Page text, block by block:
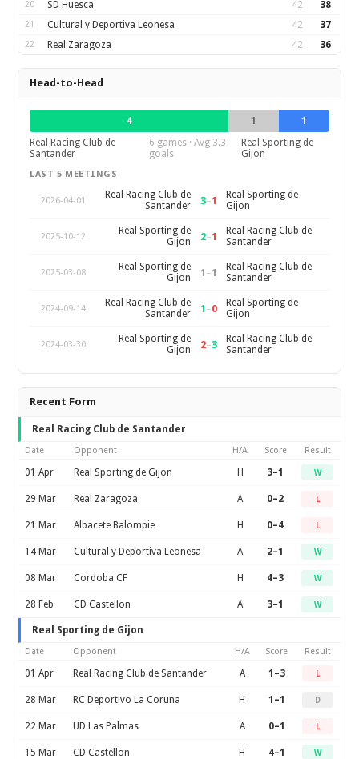
20 SD Huesca 42 38
21 Cultural y Deportiva Leonesa 42 37
22 Real Zaragoza 42 36
Head-to-Head
4 1
1
Real Racing Club de
Santander
6 games · Avg 3.3
goals
Real Sporting de
Gijon
LAST 5 MEETINGS
2026-04-01
Real Racing Club de
Santander
3–1
Real Sporting de
Gijon
2025-10-12
Real Sporting de
Gijon
2–1
Real Racing Club de
Santander
2025-03-08
Real Sporting de
Gijon
1 –1
Real Racing Club de
Santander
2024-09-14
Real Racing Club de
Santander
1 –0
Real Sporting de
Gijon
2024-03-30
Real Sporting de
Gijon
2–3
Real Racing Club de
Santander
Recent Form
Real Racing Club de Santander
Date Opponent H/A Score Result
01 Apr Real Sporting de Gijon H 3–1 W
29 Mar Real Zaragoza A 0–2 L
21 Mar Albacete Balompie H 0–4 L
14 Mar Cultural y Deportiva Leonesa A 2–1 W
08 Mar Cordoba CF H 4–3 W
28 Feb CD Castellon A 3–1 W
Real Sporting de Gijon
Date Opponent H/A Score Result
01 Apr Real Racing Club de Santander A 1–3 L
28 Mar RC Deportivo La Coruna H 1–1 D
22 Mar UD Las Palmas A 0–1 L
15 Mar CD Castellon H 4–1 W